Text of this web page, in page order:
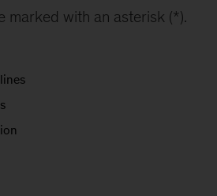
marked with an asterisk (*).